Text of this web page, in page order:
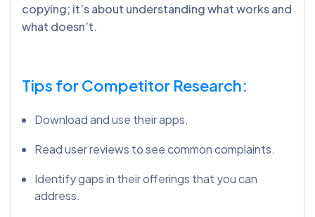
copying; it’s about understanding what works and
what doesn’t.
Tips for Competitor Research:
Download and use their apps.
Read user reviews to see common complaints.
Identify gaps in their offerings that you can
address.